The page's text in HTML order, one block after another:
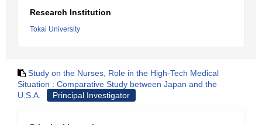
Research Institution
Tokai University
Study on the Nurses, Role in the High-Tech Medical
Situation : Comparative Study between Japan and the
U.S.A.
Principal Investigator